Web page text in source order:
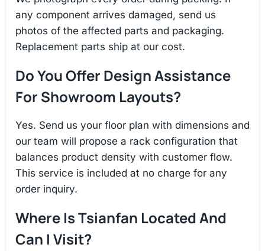
any component arrives damaged, send us
photos of the affected parts and packaging.
Replacement parts ship at our cost.
Do You Offer Design Assistance
For Showroom Layouts?
Yes. Send us your floor plan with dimensions and
our team will propose a rack configuration that
balances product density with customer flow.
This service is included at no charge for any
order inquiry.
Where Is Tsianfan Located And
Can I Visit?